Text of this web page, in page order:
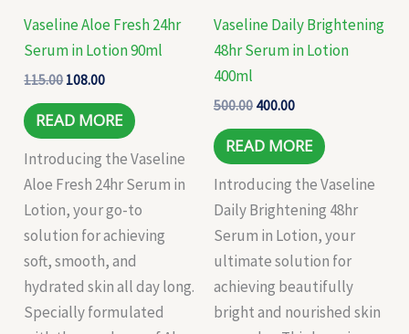
Vaseline Aloe Fresh 24hr
Serum in Lotion 90ml
115.00 108.00
READ MORE
Introducing the Vaseline
Aloe Fresh 24hr Serum in
Lotion, your go-to
solution for achieving
soft, smooth, and
hydrated skin all day long.
Specially formulated
Vaseline Daily Brightening
48hr Serum in Lotion
400ml
500.00 400.00
READ MORE
Introducing the Vaseline
Daily Brightening 48hr
Serum in Lotion, your
ultimate solution for
achieving beautifully
bright and nourished skin